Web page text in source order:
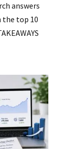
answers
the top 10